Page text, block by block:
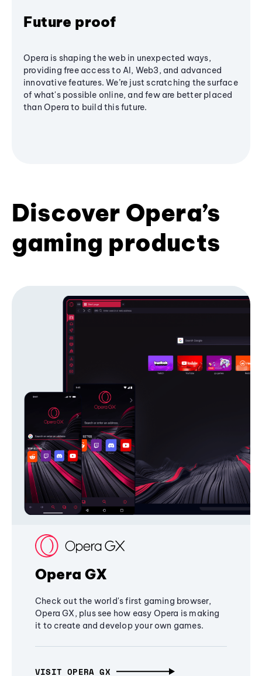
Future proof
Opera is shaping the web in unexpected ways,
providing free access to AI, Web3, and advanced
innovative features. We’re just scratching the surface
of what's possible online, and few are better placed
than Opera to build this future.
Discover Opera’s
gaming products
Opera GX
Check out the world's first gaming browser,
Opera GX, plus see how easy Opera is making
it to create and develop your own games.
VISIT OPERA GX